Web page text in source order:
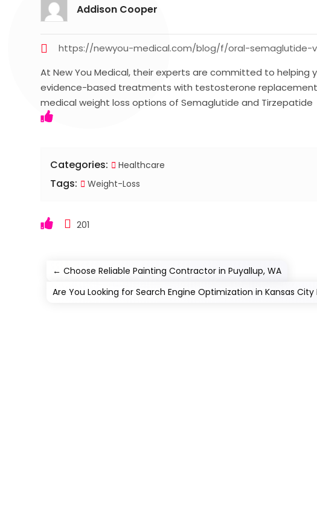
Addison Cooper
https://newyou-medical.com/blog/f/oral-semaglutide-
At New You Medical, their experts are committed to helping
evidence-based treatments with testosterone
medical weight loss options of Semaglutide and Tirzepatide
Categories: Healthcare
Tags: Weight-Loss
201
←Choose Reliable Painting Contractor in Puyallup, WA
Are You Looking for Search Engine Optimization in Kansas